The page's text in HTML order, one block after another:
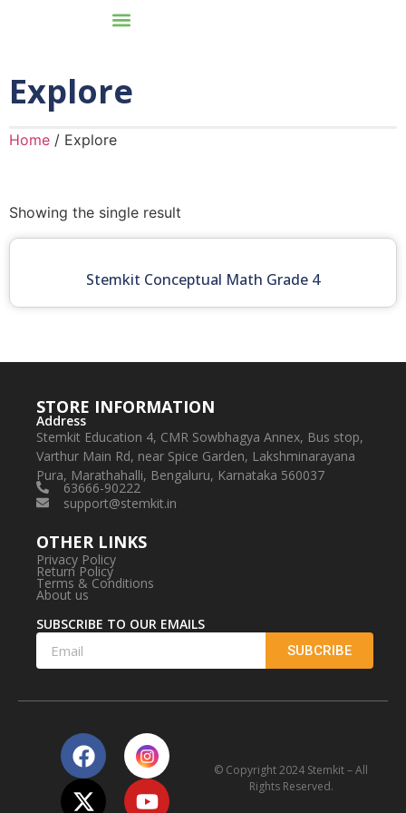
Explore
Home / Explore
Showing the single result
Stemkit Conceptual Math Grade 4
STORE INFORMATION
Address
Stemkit Education 4, CMR Sowbhagya Annex, Bus stop,
Varthur Main Rd, near Spice Garden, Lakshminarayana
Pura, Marathahalli, Bengaluru, Karnataka 560037
63666-90222
support@stemkit.in
OTHER LINKS
Privacy Policy
Return Policy
Terms & Conditions
About us
SUBSCRIBE TO OUR EMAILS
SUBCRIBE
© Copyright 2024 Stemkit – All
Rights Reserved.